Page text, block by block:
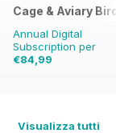
Collection
Cage & Aviary
Annual Digital
Subscription per
€84,99
Visualizza tutti